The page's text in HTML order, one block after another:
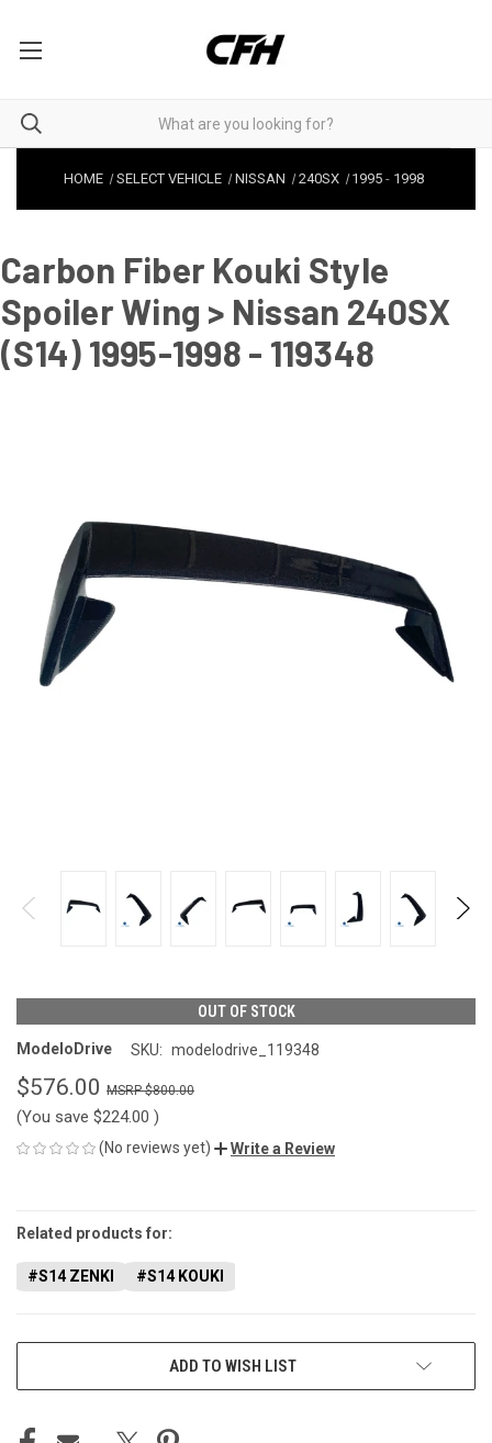
HOME SELECT VEHICLE NISSAN 240SX 1995 - 1998
Carbon Fiber Kouki Style
Spoiler Wing > Nissan 240SX
(S14) 1995-1998 - 119348
OUT OF STOCK
ModeloDrive SKU: modelodrive_119348
$576.00 $800.00
(You save $224.00 )
(No reviews yet) Write a Review
STOCK:
Related products for:
#S14 ZENKI #S14 KOUKI
ADD TO WISH LIST